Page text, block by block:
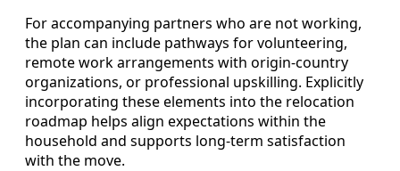
For accompanying partners who are not working,
the plan can include pathways for volunteering,
remote work arrangements with origin-country
organizations, or professional upskilling. Explicitly
incorporating these elements into the relocation
roadmap helps align expectations within the
household and supports long-term satisfaction
with the move.